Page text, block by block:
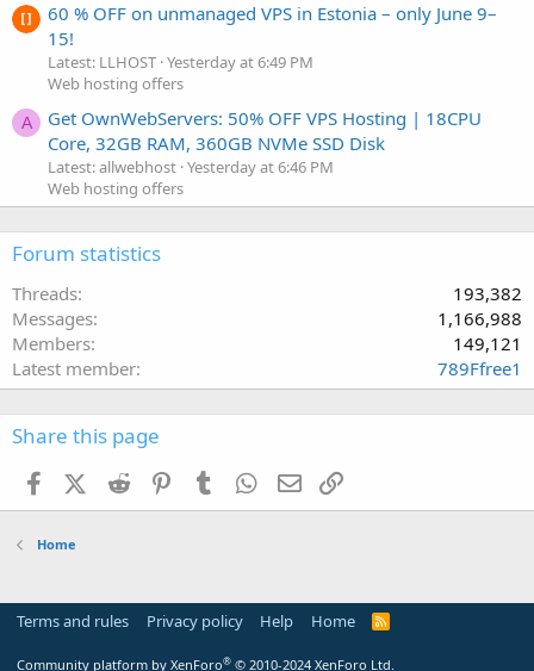
60 % OFF on unmanaged VPS in Estonia – only June 9–
15!
Latest: LLHOST Yesterday at 6:49 PM
Web hosting offers
A
Get OwnWebServers: 50% OFF VPS Hosting | 18CPU
Core, 32GB RAM, 360GB NVMe SSD Disk
Latest: allwebhost Yesterday at 6:46 PM
Web hosting offers
Forum statistics
Threads
193,382
Messages
1,166,988
Members
149,121
Latest member
789Ffree1
Share this page
FacebookX (Twitter)
Reddit PinterestTumblr WhatsApp
Email
Home
Terms and rules Privacy policy Help Home
R
Community platform by XenForo® © 2010-2024 XenForo Ltd.